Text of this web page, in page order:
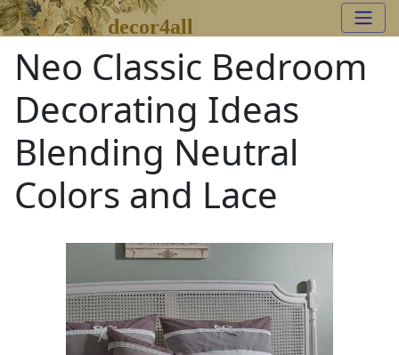
decor4all
Neo Classic Bedroom
Decorating Ideas
Blending Neutral
Colors and Lace